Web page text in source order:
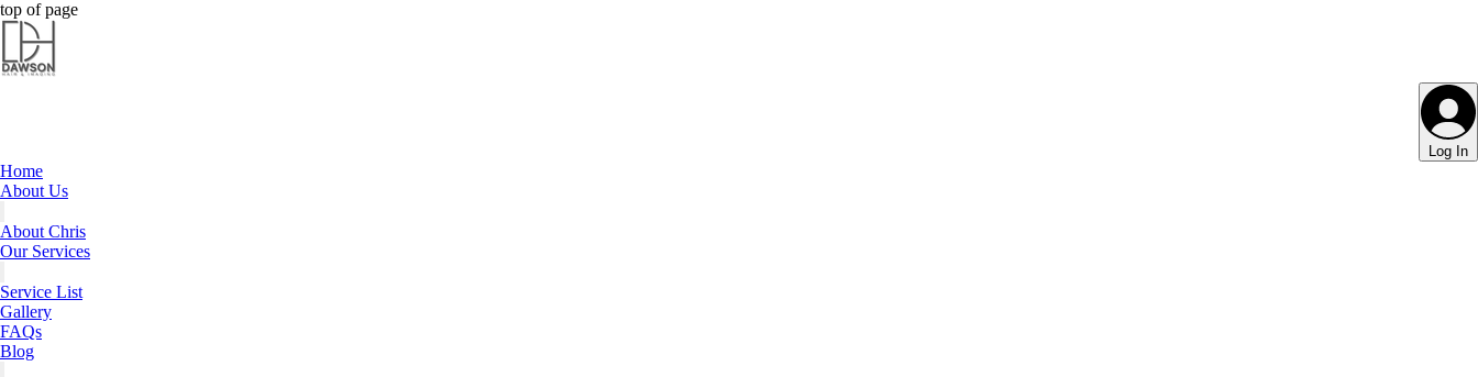
Dawson Hair & Imaging - Brighton Hair Salon
Dawson Hair & Imaging - Brighton Hair Salon
top of page
Log In
Home
About Us
About Chris
Our Services
Service List
Gallery
FAQs
Blog